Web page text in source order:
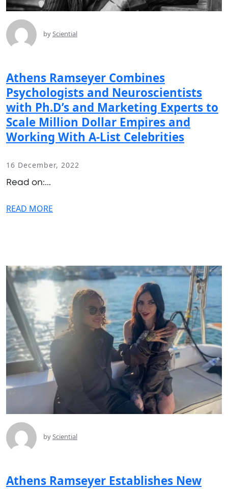
bySciential
Athens Ramseyer Combines
Psychologists and Neuroscientists
with Ph.D’s and Marketing Experts to
Scale Million Dollar Empires and
Working With A-List Celebrities
16 December, 2022
Read on:...
READ MORE
bySciential
Athens Ramseyer Establishes New